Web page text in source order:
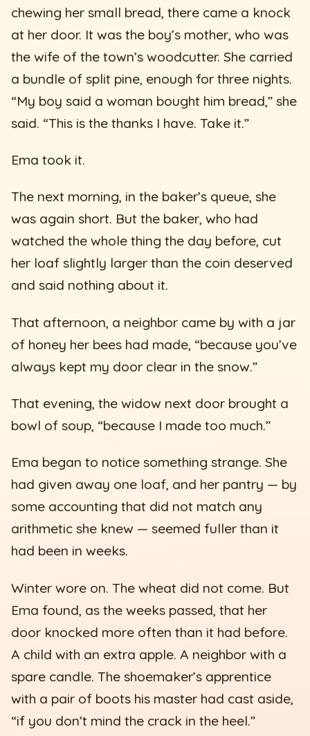
chewing her small bread, there came a knock
at her door. It was the boy’s mother, who was
the wife of the town’s woodcutter. She carried
a bundle of split pine, enough for three nights.
“My boy said a woman bought him bread,” she
said. “This is the thanks I have. Take it.”
Ema took it.
The next morning, in the baker’s queue, she
was again short. But the baker, who had
watched the whole thing the day before, cut
her loaf slightly larger than the coin deserved
and said nothing about it.
That afternoon, a neighbor came by with a jar
of honey her bees had made, “because you’ve
always kept my door clear in the snow.”
That evening, the widow next door brought a
bowl of soup, “because I made too much.”
Ema began to notice something strange. She
had given away one loaf, and her pantry — by
some accounting that did not match any
arithmetic she knew — seemed fuller than it
had been in weeks.
Winter wore on. The wheat did not come. But
Ema found, as the weeks passed, that her
door knocked more often than it had before.
A child with an extra apple. A neighbor with a
spare candle. The shoemaker’s apprentice
with a pair of boots his master had cast aside,
“if you don’t mind the crack in the heel.”